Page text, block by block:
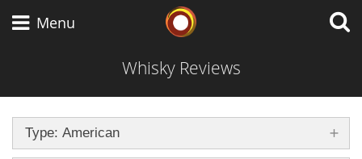
Menu
Whisky Reviews
Type: American